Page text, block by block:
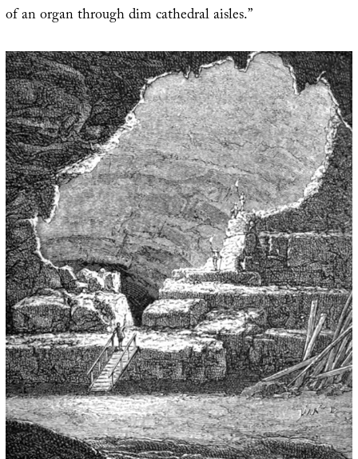
of an organ through dim cathedral aisles.”